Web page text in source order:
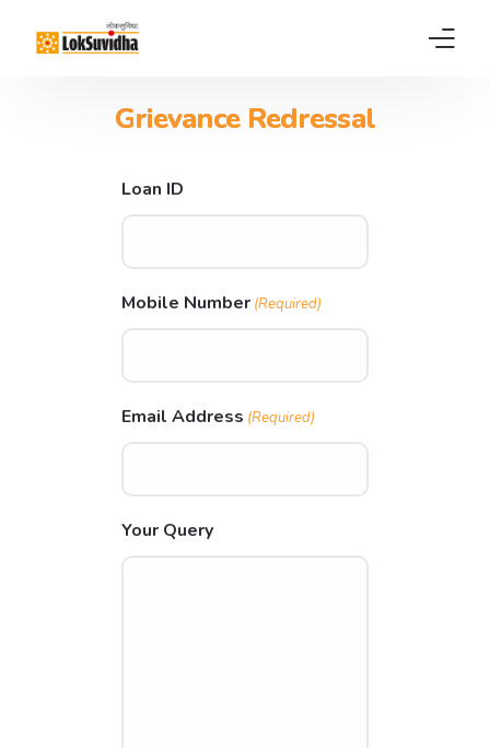
About us
Grievance Redressal​
Loan ID
Mobile Number (Required)
Email Address (Required)
Your Query